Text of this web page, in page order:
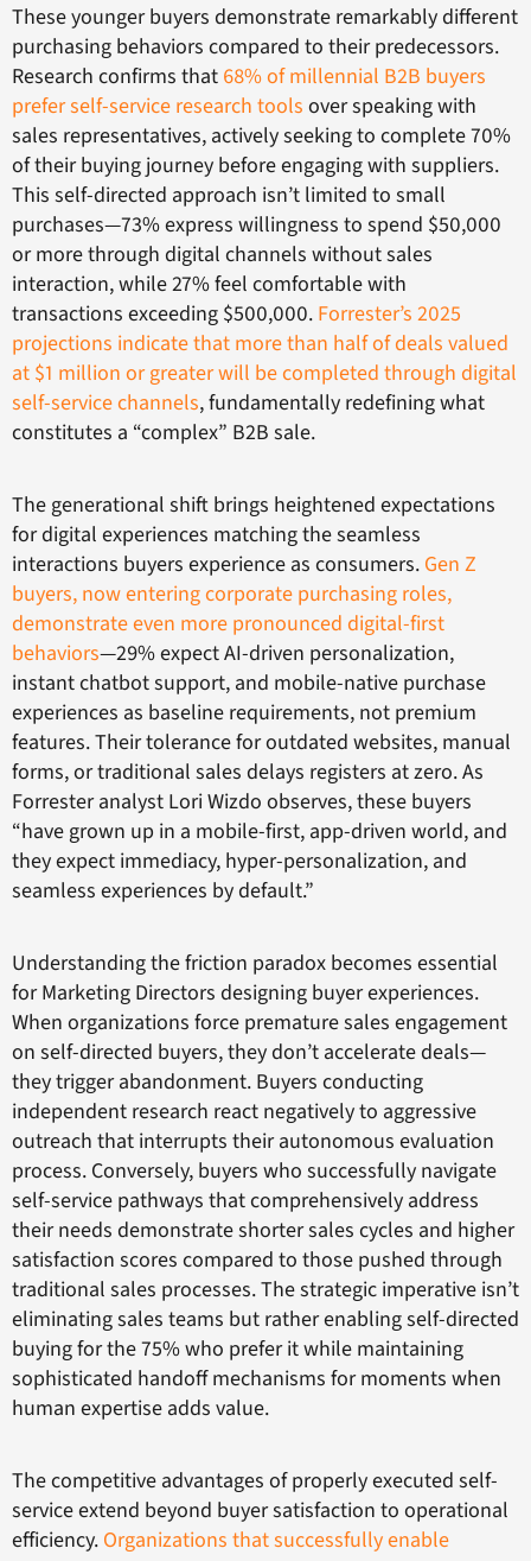
These younger buyers demonstrate remarkably different
purchasing behaviors compared to their predecessors.
Research confirms that 68% of millennial B2B buyers
prefer self-service research tools over speaking with
sales representatives, actively seeking to complete 70%
of their buying journey before engaging with suppliers.
This self-directed approach isn’t limited to small
purchases—73% express willingness to spend $50,000
or more through digital channels without sales
interaction, while 27% feel comfortable with
transactions exceeding $500,000. Forrester’s 2025
projections indicate that more than half of deals valued
at $1 million or greater will be completed through digital
self-service channels, fundamentally redefining what
constitutes a “complex” B2B sale.
The generational shift brings heightened expectations
for digital experiences matching the seamless
interactions buyers experience as consumers. Gen Z
buyers, now entering corporate purchasing roles,
demonstrate even more pronounced digital-first
behaviors—29% expect AI-driven personalization,
instant chatbot support, and mobile-native purchase
experiences as baseline requirements, not premium
features. Their tolerance for outdated websites, manual
forms, or traditional sales delays registers at zero. As
Forrester analyst Lori Wizdo observes, these buyers
“have grown up in a mobile-first, app-driven world, and
they expect immediacy, hyper-personalization, and
seamless experiences by default.”
Understanding the friction paradox becomes essential
for Marketing Directors designing buyer experiences.
When organizations force premature sales engagement
on self-directed buyers, they don’t accelerate deals—
they trigger abandonment. Buyers conducting
independent research react negatively to aggressive
outreach that interrupts their autonomous evaluation
process. Conversely, buyers who successfully navigate
self-service pathways that comprehensively address
their needs demonstrate shorter sales cycles and higher
satisfaction scores compared to those pushed through
traditional sales processes. The strategic imperative isn’t
eliminating sales teams but rather enabling self-directed
buying for the 75% who prefer it while maintaining
sophisticated handoff mechanisms for moments when
human expertise adds value.
The competitive advantages of properly executed self-
service extend beyond buyer satisfaction to operational
efficiency. Organizations that successfully enable